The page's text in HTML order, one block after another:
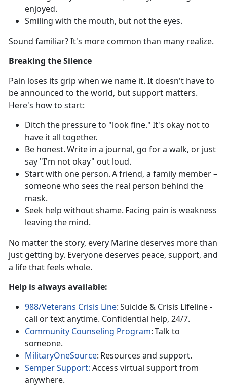
enjoyed.
Smiling with the mouth, but notthe eyes.
Sound familiar?It's more common than many realize.
Breaking the Silence
Pain loses its grip when we name it. It doesn't have to
be announced to the world, but support matters.
Here's how to start:
Ditch the pressure to "look fine."It's okay not to
have it all together.
Be honest. Write in a journal, go for a walk, or just
say "I'm not okay" out loud.
Start with one person. A friend, a family member –
someone who sees the real person behind the
mask.
Seek help without shame. Facing pain is weakness
leaving the mind.
No matterthe story, every Marine deserves more than
just getting by. Everyone deserves peace, support, and
a life that feels whole.
Help is alwaysavailable:
988/Veterans Crisis Line:Suicide & Crisis Lifeline -
call or text anytime. Confidential help, 24/7.
Community Counseling Program:Talk to
someone.
MilitaryOneSource: Resources and support.
Semper Support: Access virtual support from
anywhere.